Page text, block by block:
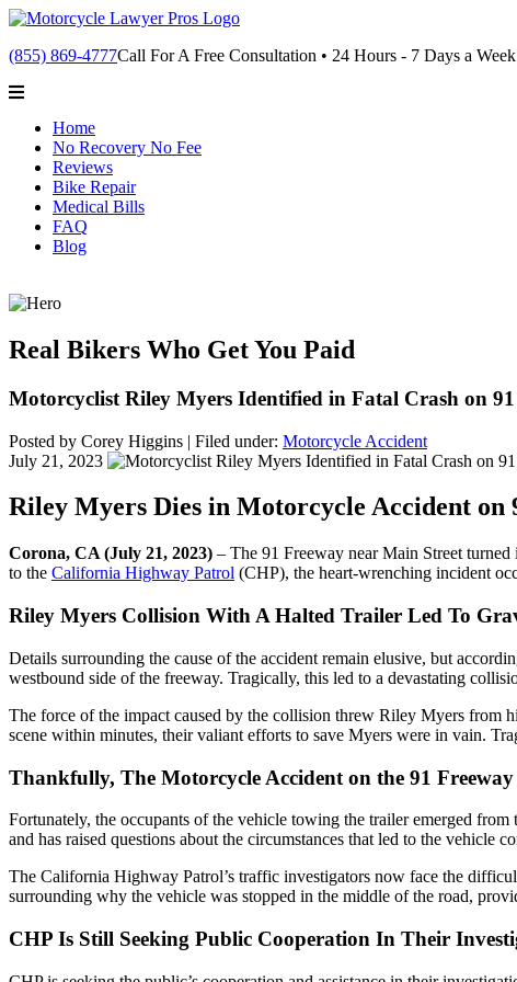
(855) 869-4777Call For A Free Consultation • 24 Hours - 7 Days a Week
Home
No Recovery No Fee
Reviews
Bike Repair
Medical Bills
FAQ
Blog
Real Bikers Who Get You Paid
Motorcyclist Riley Myers Identified in Fatal Crash on
Posted by Corey Higgins | Filed under: Motorcycle Accident
July 21, 2023
Riley Myers Dies in Motorcycle Accident on
Corona, CA (July 21, 2023) – The 91 Freeway near Main Street
to the California Highway Patrol (CHP), the heart-wrenching incident
Riley Myers Collision With A Halted Trailer Led To
Details surrounding the cause of the accident remain elusive, but
westbound side of the freeway. Tragically, this led to a devastating
The force of the impact caused by the collision threw Riley Myers from
scene within minutes, their valiant efforts to save Myers were in vain.
Thankfully, The Motorcycle Accident on the 91
Fortunately, the occupants of the vehicle towing the trailer emerged
and has raised questions about the circumstances that led to the vehicle
The California Highway Patrol’s traffic investigators now face the
surrounding why the vehicle was stopped in the middle of the road,
CHP Is Still Seeking Public Cooperation In Their